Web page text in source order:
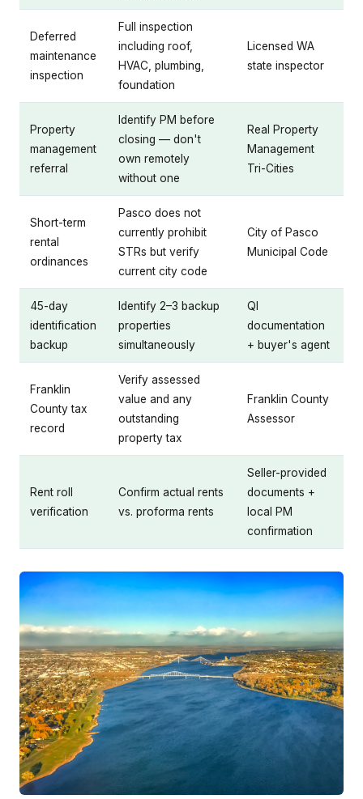
Deferred
maintenance
inspection
Full inspection
including roof,
HVAC, plumbing,
foundation
Licensed WA
state inspector
Property
management
referral
Identify PM before
closing — don't
own remotely
without one
Real Property
Management
Tri-Cities
Short-term
rental
ordinances
Pasco does not
currently prohibit
STRs but verify
current city code
City of Pasco
Municipal Code
45-day
identification
backup
Identify 2–3 backup
properties
simultaneously
QI
documentation
+ buyer's agent
Franklin
County tax
record
Verify assessed
value and any
outstanding
property tax
Franklin County
Assessor
Rent roll
verification
Confirm actual rents
vs. proforma rents
Seller-provided
documents +
local PM
confirmation